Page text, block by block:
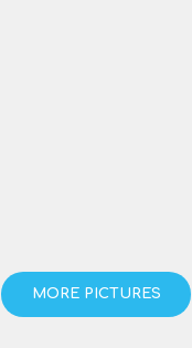
MORE PICTURES